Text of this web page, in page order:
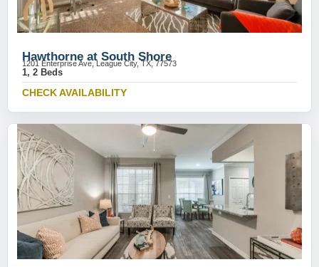
Hawthorne at South Shore
1201 Enterprise Ave, League City, TX, 77573
1, 2 Beds
CHECK AVAILABILITY